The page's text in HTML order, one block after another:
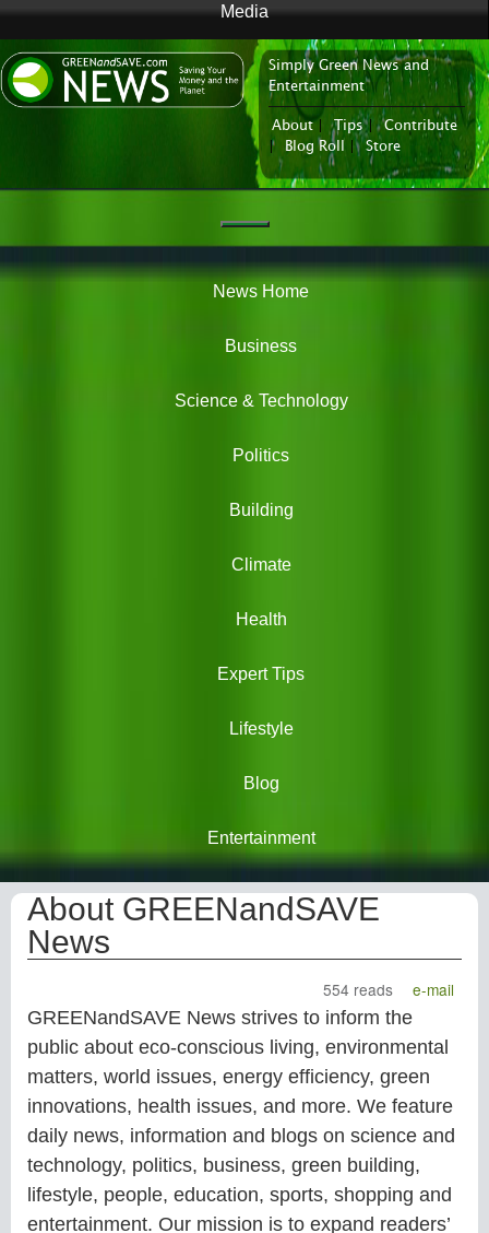
Media
News Portal
Simply Green News and
Entertainment
About| Tips|
Contribute
|
Blog Roll Store
News
News Home
Business
Science & Technology
Politics
Building
Climate
Health
Expert Tips
Lifestyle
Blog
Entertainment
About GREENandSAVE
News
554 reads
e-mail
GREENandSAVE News strives to inform the
public about eco-conscious living, environmental
matters, world issues, energy efficiency, green
innovations, health issues, and more. We feature
daily news, information and blogs on science and
technology, politics, business, green building,
lifestyle, people, education, sports, shopping and
entertainment. Our mission is to expand readers’